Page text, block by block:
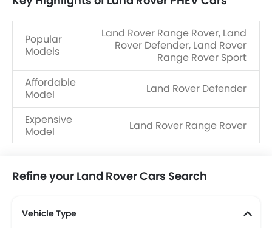
Popular
Models
Land Rover Range Rover, Land
Rover Defender, Land Rover
Range Rover Sport
Affordable
Model
Land Rover Defender
Expensive
Model
Land Rover Range Rover
Refine your Land Rover Cars Search
Vehicle Type